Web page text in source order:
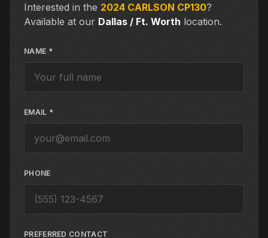
Interested in the 2024 CARLSON CP130?
Available at our Dallas / Ft. Worth location.
NAME *
EMAIL *
PHONE
PREFERRED CONTACT